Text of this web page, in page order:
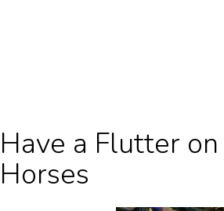
Have a Flutter
Horses